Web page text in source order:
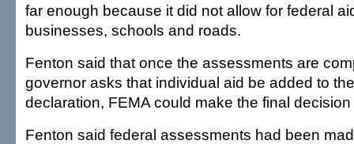
far enough because it did not allow for federal
businesses, schools and roads.
Fenton said that once the assessments are
governor asks that individual aid be added to
declaration, FEMA could make the final decision
Fenton said federal assessments had been